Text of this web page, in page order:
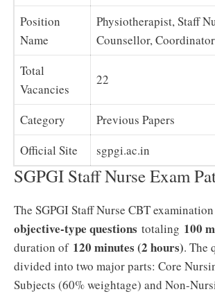
Position
Name
Physiotherapist, Staff
Counsellor, Coordinator
Total
Vacancies
22
Category
Previous Papers
Official Site
sgpgi.ac.in
SGPGI Staff Nurse Exam
The SGPGI Staff Nurse CBT
objective-type questions totaling 100
duration of 120 minutes (2 hours). The
divided into two major parts: Core
Subjects (60% weightage) and Non-